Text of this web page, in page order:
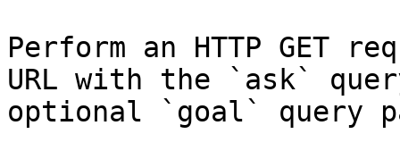
Perform an HTTP GET
URL with the `ask`
optional `goal` query